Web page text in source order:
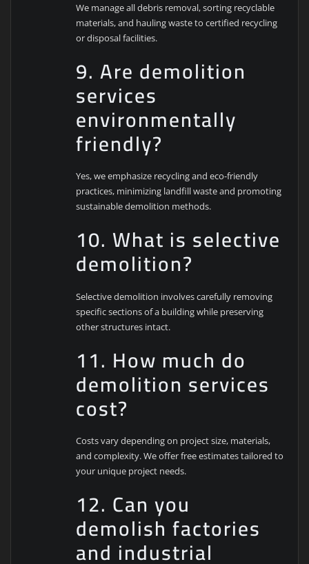
We manage all debris removal, sorting recyclable
materials, and hauling waste to certified recycling
or disposal facilities.
9. Are demolition
services
environmentally
friendly?
Yes, we emphasize recycling and eco-friendly
practices, minimizing landfill waste and promoting
sustainable demolition methods.
10. What is selective
demolition?
Selective demolition involves carefully removing
specific sections of a building while preserving
other structures intact.
11. How much do
demolition services
cost?
Costs vary depending on project size, materials,
and complexity. We offer free estimates tailored to
your unique project needs.
12. Can you
demolish factories
and industrial